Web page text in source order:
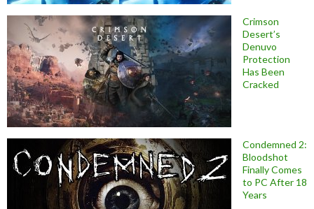
Crimson
Desert’s
Denuvo
Protection
Has Been
Cracked
Condemned 2:
Bloodshot
Finally Comes
to PC After 18
Years